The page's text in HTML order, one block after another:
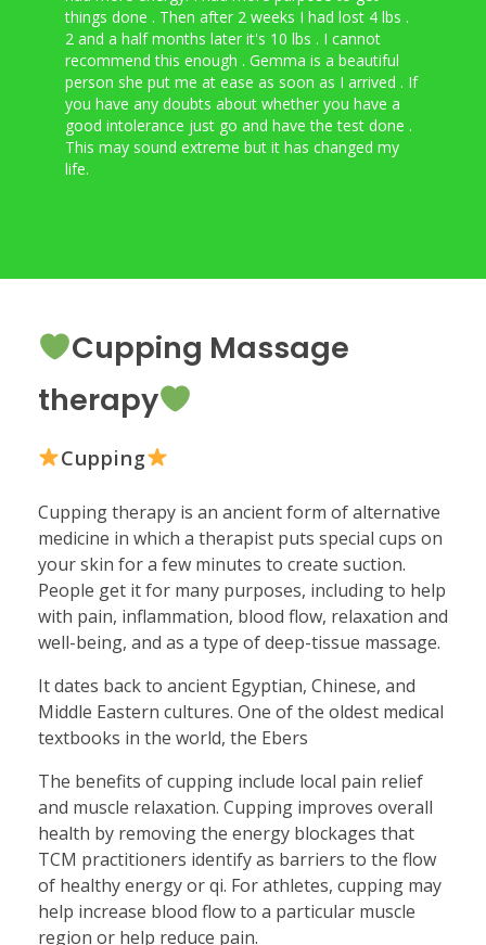
things done . Then after 2 weeks I had lost 4 lbs .
2 and a half months later it's 10 lbs . I cannot
recommend this enough . Gemma is a beautiful
person she put me at ease as soon as I arrived . If
you have any doubts about whether you have a
good intolerance just go and have the test done .
This may sound extreme but it has changed my
life.
Cupping Massage
therapy
Cupping
Cupping therapy is an ancient form of alternative
medicine in which a therapist puts special cups on
your skin for a few minutes to create suction.
People get it for many purposes, including to help
with pain, inflammation, blood flow, relaxation and
well-being, and as a type of deep-tissue massage.
It dates back to ancient Egyptian, Chinese, and
Middle Eastern cultures. One of the oldest medical
textbooks in the world, the Ebers
The benefits of cupping include local pain relief
and muscle relaxation. Cupping improves overall
health by removing the energy blockages that
TCM practitioners identify as barriers to the flow
of healthy energy or qi. For athletes, cupping may
help increase blood flow to a particular muscle
region or help reduce pain.